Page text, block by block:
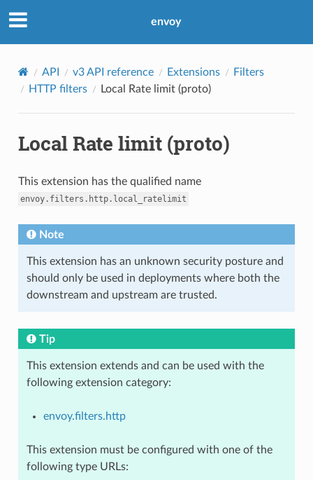
envoy
API v3 API reference Extensions
Filters
HTTP filters
Local Rate limit (proto)
Local Rate limit (proto)
This extension has the qualified name
envoy.filters.http.local_ratelimit
Note
This extension has an unknown security posture and
should only be used in deployments where both the
downstream and upstream are trusted.
Tip
This extension extends and can be used with the
following extension category:
envoy.filters.http
This extension must be configured with one of the
following type URLs: